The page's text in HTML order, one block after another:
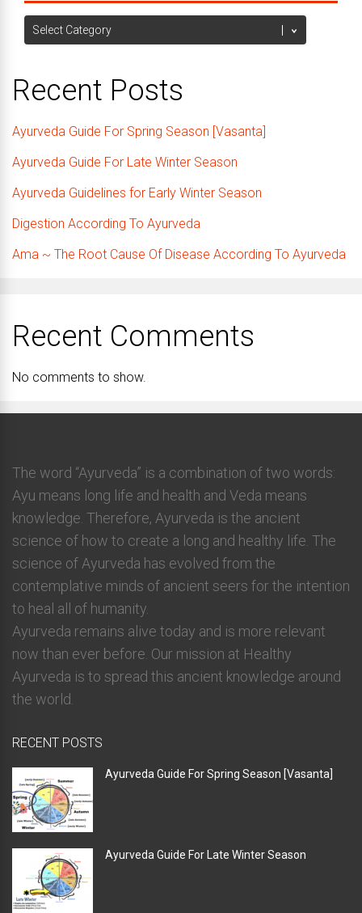
Categories
Recent Posts
Ayurveda Guide For Spring Season [Vasanta]
Ayurveda Guide For Late Winter Season
Ayurveda Guidelines for Early Winter Season
Digestion According To Ayurveda
Ama ~ The Root Cause Of Disease According To Ayurveda
Recent Comments
No comments to show.
The word “Ayurveda” is a combination of two words:
Ayu means long life and health and Veda means
knowledge. Therefore, Ayurveda is the ancient
science of how to create a long and healthy life. The
science of Ayurveda has evolved from the
contemplative minds of ancient seers for the intention
to heal all of humanity.
Ayurveda remains alive today and is more relevant
now than ever before. Our mission at Healthy
Ayurveda is to spread this ancient knowledge around
the world.
RECENT POSTS
Ayurveda Guide For Spring Season [Vasanta]
Ayurveda Guide For Late Winter Season